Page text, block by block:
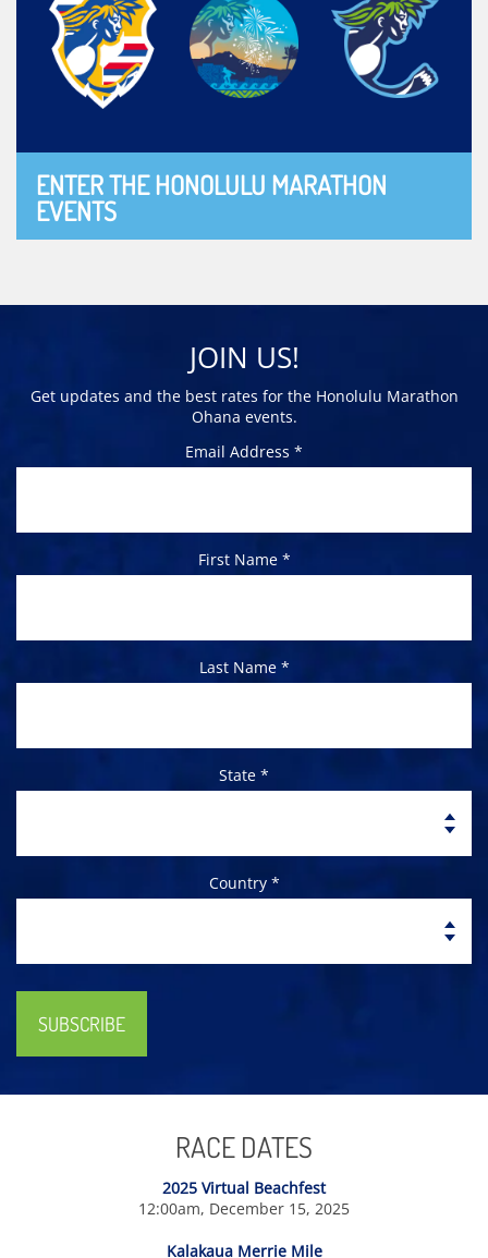
ENTER THE HONOLULU MARATHON
EVENTS
JOIN US!
Get updates and the best rates for the Honolulu Marathon
Ohana events.
Email Address *
First Name *
Last Name *
State *
Country *
SUBSCRIBE
RACE DATES
2025 Virtual Beachfest
12:00am, December 15, 2025
Kalakaua Merrie Mile